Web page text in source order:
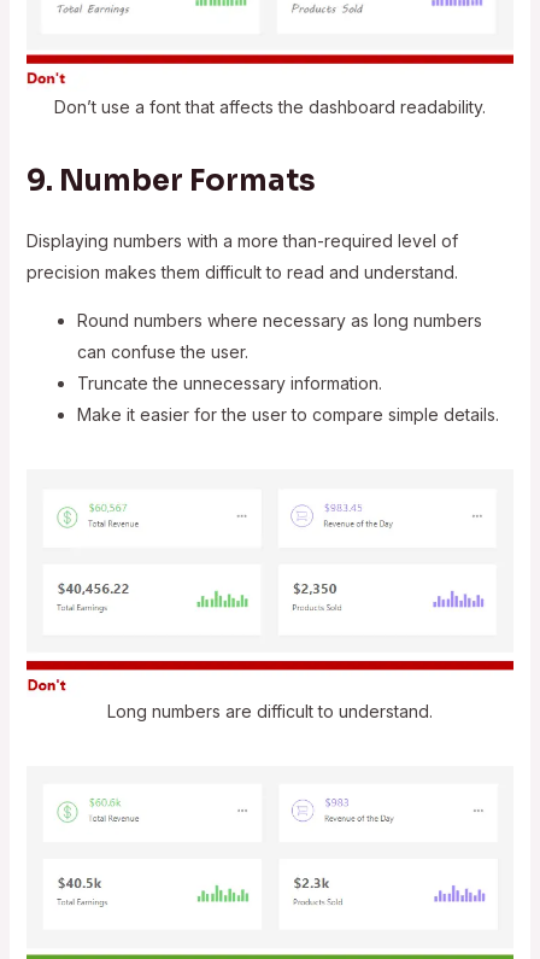
Don’t use a font that affects the dashboard readability.
9. Number Formats
Displaying numbers with a more than-required level of
precision makes them difficult to read and understand.
Round numbers where necessary as long numbers
can confuse the user.
Truncate the unnecessary information.
Make it easier for the user to compare simple details.
Long numbers are difficult to understand.